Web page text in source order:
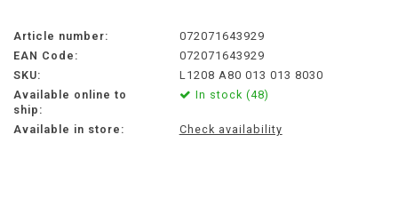
Article number:
072071643929
EAN Code:
072071643929
SKU:
L1208 A80 013 013 8030
Available online to
ship:
In stock (48)
Available in store: Check availability